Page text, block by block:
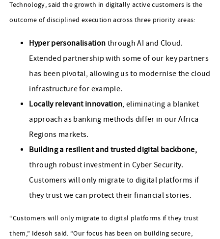
Technology, said the growth in digitally active customers is the
outcome of disciplined execution across three priority areas:
Hyper personalisation through AI and Cloud.
Extended partnership with some of our key partners
has been pivotal, allowing us to modernise the cloud
infrastructure for example.
Locally relevant innovation, eliminating a blanket
approach as banking methods differ in our Africa
Regions markets.
Building a resilient and trusted digital backbone,
through robust investment in Cyber Security.
Customers will only migrate to digital platforms if
they trust we can protect their financial stories.
“Customers will only migrate to digital platforms if they trust
them,” Idesoh said. “Our focus has been on building secure,